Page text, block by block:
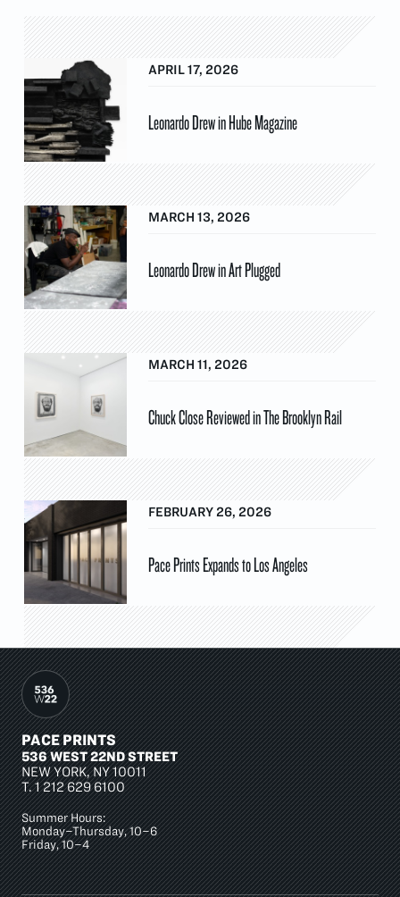
APRIL 17, 2026
Leonardo Drew in Hube Magazine
MARCH 13, 2026
Leonardo Drew in Art Plugged
MARCH 11, 2026
Chuck Close Reviewed in The Brooklyn Rail
FEBRUARY 26, 2026
Pace Prints Expands to Los Angeles
PACE PRINTS
536 WEST 22ND STREET
NEW YORK, NY 10011
T.1 212 629 6100
Summer Hours:
Monday–Thursday, 10–6
Friday, 10–4